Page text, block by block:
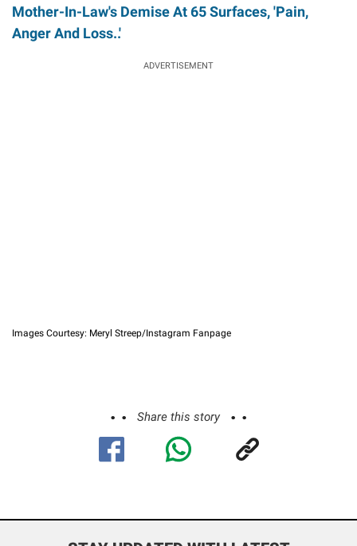
Mother-In-Law's Demise At 65 Surfaces, 'Pain,
Anger And Loss..'
ADVERTISEMENT
Images Courtesy: Meryl Streep/Instagram Fanpage
Share this story